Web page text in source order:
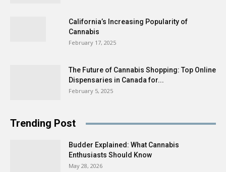
California’s Increasing Popularity of
Cannabis
February 17, 2025
The Future of Cannabis Shopping: Top Online
Dispensaries in Canada for...
February 5, 2025
Trending Post
Budder Explained: What Cannabis
Enthusiasts Should Know
May 28, 2026